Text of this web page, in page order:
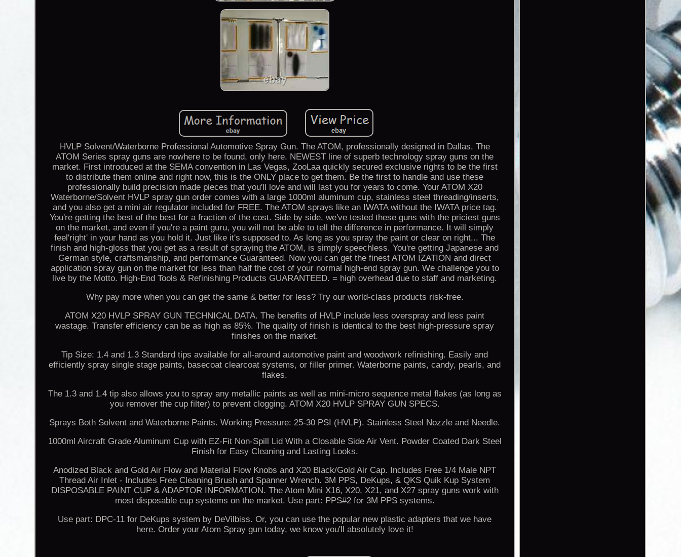
HVLP Solvent/Waterborne Professional Automotive Spray Gun. The ATOM, professionally designed in Dallas. The
ATOM Series spray guns are nowhere to be found, only here. NEWEST line of superb technology spray guns on the
market. First introduced at the SEMA convention in Las Vegas, ZooLaa quickly secured exclusive rights to be the first
to distribute them online and right now, this is the ONLY place to get them. Be the first to handle and use these
professionally build precision made pieces that you'll love and will last you for years to come. Your ATOM X20
Waterborne/Solvent HVLP spray gun order comes with a large 1000ml aluminum cup, stainless steel threading/inserts,
and you also get a mini air regulator included for FREE. The ATOM sprays like an IWATA without the IWATA price tag.
You're getting the best of the best for a fraction of the cost. Side by side, we've tested these guns with the priciest guns
on the market, and even if you're a paint guru, you will not be able to tell the difference in performance. It will simply
feel'right' in your hand as you hold it. Just like it's supposed to. As long as you spray the paint or clear on right... The
finish and high-gloss that you get as a result of spraying the ATOM, is simply speechless. You're getting Japanese and
German style, craftsmanship, and performance Guaranteed. Now you can get the finest ATOM IZATION and direct
application spray gun on the market for less than half the cost of your normal high-end spray gun. We challenge you to
live by the Motto. High-End Tools & Refinishing Products GUARANTEED. = high overhead due to staff and marketing.
Why pay more when you can get the same & better for less? Try our world-class products risk-free.
ATOM X20 HVLP SPRAY GUN TECHNICAL DATA. The benefits of HVLP include less overspray and less paint
wastage. Transfer efficiency can be as high as 85%. The quality of finish is identical to the best high-pressure spray
finishes on the market.
Tip Size: 1.4 and 1.3 Standard tips available for all-around automotive paint and woodwork refinishing. Easily and
efficiently spray single stage paints, basecoat clearcoat systems, or filler primer. Waterborne paints, candy, pearls, and
flakes.
The 1.3 and 1.4 tip also allows you to spray any metallic paints as well as mini-micro sequence metal flakes (as long as
you remover the cup filter) to prevent clogging. ATOM X20 HVLP SPRAY GUN SPECS.
Sprays Both Solvent and Waterborne Paints. Working Pressure: 25-30 PSI (HVLP). Stainless Steel Nozzle and Needle.
1000ml Aircraft Grade Aluminum Cup with EZ-Fit Non-Spill Lid With a Closable Side Air Vent. Powder Coated Dark Steel
Finish for Easy Cleaning and Lasting Looks.
Anodized Black and Gold Air Flow and Material Flow Knobs and X20 Black/Gold Air Cap. Includes Free 1/4 Male NPT
Thread Air Inlet - Includes Free Cleaning Brush and Spanner Wrench. 3M PPS, DeKups, & QKS Quik Kup System
DISPOSABLE PAINT CUP & ADAPTOR INFORMATION. The Atom Mini X16, X20, X21, and X27 spray guns work with
most disposable cup systems on the market. Use part: PPS#2 for 3M PPS systems.
Use part: DPC-11 for DeKups system by DeVilbiss. Or, you can use the popular new plastic adapters that we have
here. Order your Atom Spray gun today, we know you'll absolutely love it!